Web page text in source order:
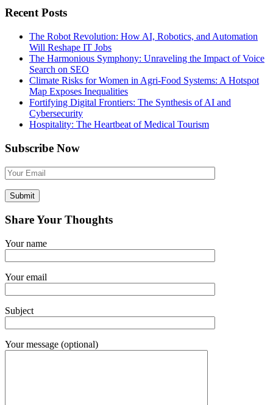
Recent Posts
The Robot Revolution: How AI, Robotics, and Automation
Will Reshape IT Jobs
The Harmonious Symphony: Unraveling the Impact of Voice
Search on SEO
Climate Risks for Women in Agri-Food Systems: A Hotspot
Map Exposes Inequalities
Fortifying Digital Frontiers: The Synthesis of AI and
Cybersecurity
Hospitality: The Heartbeat of Medical Tourism
Subscribe Now
Share Your Thoughts
Your name
Your email
Subject
Your message (optional)